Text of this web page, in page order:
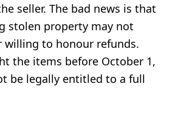
seller. The bad news is that
stolen property may not
willing to honour refunds.
the items before October 1,
be legally entitled to a full